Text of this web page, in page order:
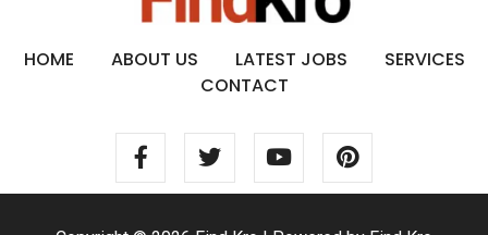
HOME ABOUT US LATEST JOBS
SERVICES
CONTACT